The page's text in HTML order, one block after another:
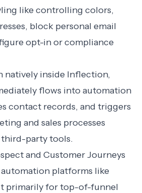
like controlling colors,
block personal email
opt-in or compliance
natively inside Inflection,
flows into automation
contact records, and triggers
and sales processes
party tools.
and Customer Journeys
platforms like
primarily for top-of-funnel